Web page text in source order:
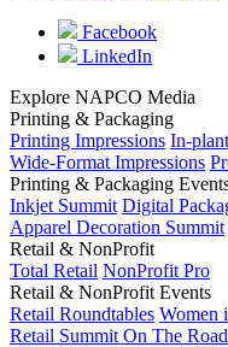
Facebook
LinkedIn
Explore NAPCO Media
Printing & Packaging
Printing Impressions In-
Wide-Format Impressions
Printing & Packaging
Inkjet Summit Digital
Apparel Decoration Summit
Retail & NonProfit
Total Retail NonProfit Pro
Retail & NonProfit Events
Retail Roundtables Women
Retail Summit On The Road